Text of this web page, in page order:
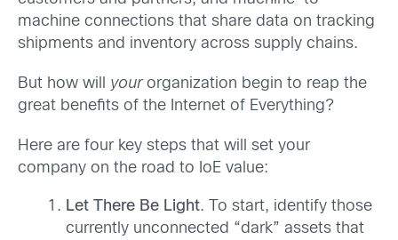
machine connections that share data on tracking
shipments and inventory across supply chains.
But how will yourorganization begin to reap the
great benefits of the Internet of Everything?
Here are four key steps that will set your
company on the road to IoE value:
Let There Be Light. To start, identify those
currently unconnected “dark” assets that